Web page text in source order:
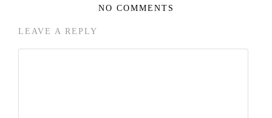
NO COMMENTS
LEAVE A REPLY